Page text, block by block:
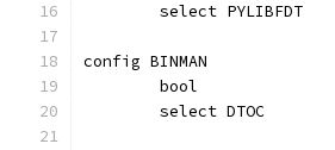
	select PYLIBFDT
config BINMAN
	bool
	select DTOC